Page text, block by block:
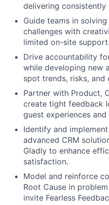
delivering consistently
Guide teams in
challenges with
limited on-site support.
Drive accountability
while developing new
spot trends, risks, and
Partner with Product,
create tight feedback
guest experiences
Identify and
advanced CRM
Gladly to enhance
satisfaction.
Model and reinforce
Root Cause in
invite Fearless